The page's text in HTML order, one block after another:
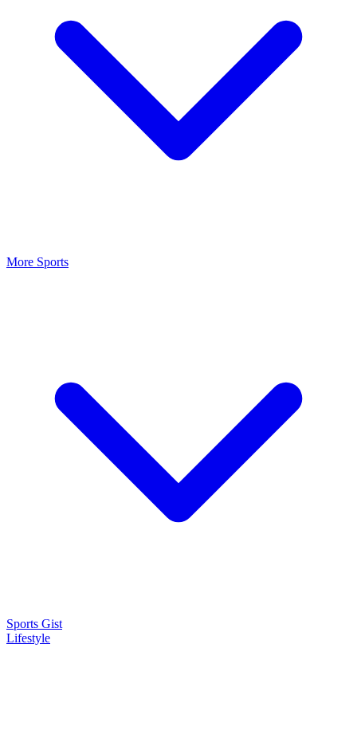
More Sports
Sports Gist
Lifestyle